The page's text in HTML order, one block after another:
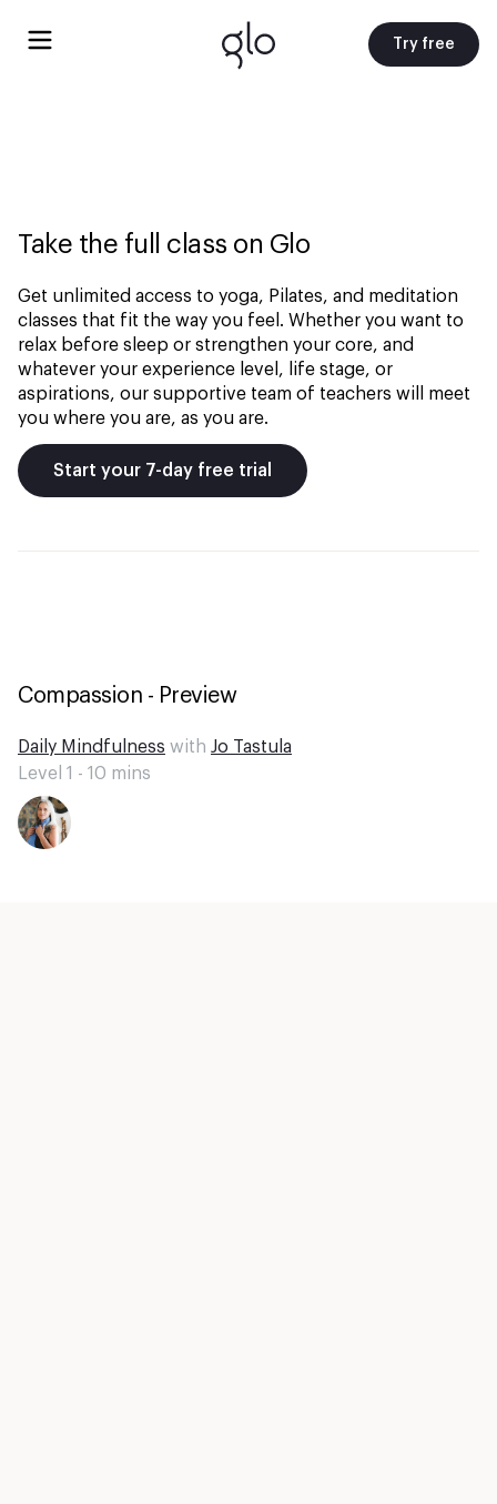
Try free
Take the full class on Glo
Get unlimited access to yoga, Pilates, and meditation
classes that fit the way you feel. Whether you want to
relax before sleep or strengthen your core, and
whatever your experience level, life stage, or
aspirations, our supportive team of teachers will meet
you where you are, as you are.
Start your 7-day free trial
Compassion - Preview
Daily Mindfulness with Jo Tastula
Level 1 - 10 mins